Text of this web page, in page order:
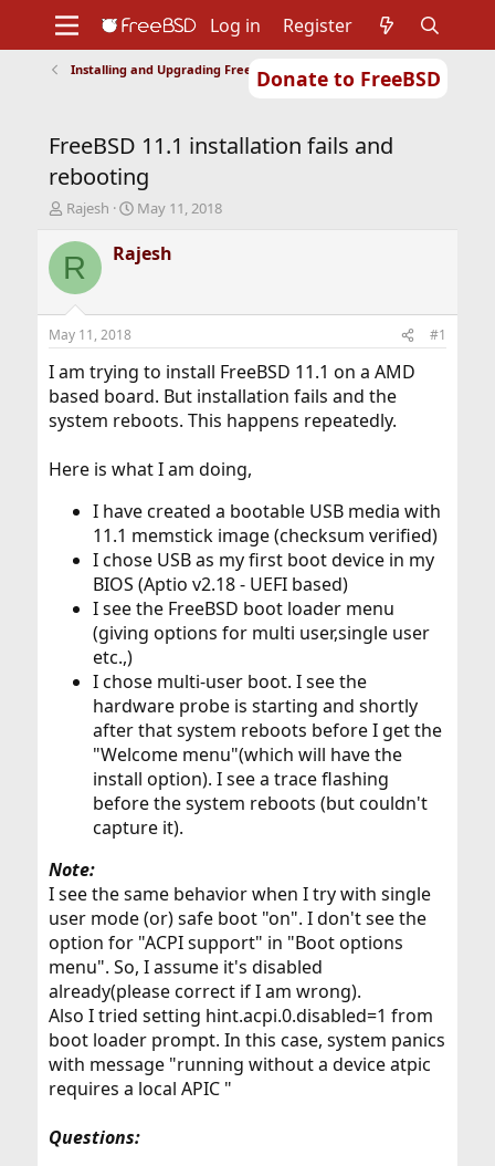
Donate to FreeBSD
Support
Foundation
Log in Register
Installing and Upgrading FreeBSD
FreeBSD 11.1 installation fails and
rebooting
T
r
e
d
t
a
t
e
Rajesh
S
a
r
t
e
May 11, 2018
R Rajesh
May 11, 2018 #1
I am trying to install FreeBSD 11.1 on a AMD
based board. But installation fails and the
system reboots. This happens repeatedly.
Here is what I am doing,
I have created a bootable USB media with
11.1 memstick image (checksum verified)
I chose USB as my first boot device in my
BIOS (Aptio v2.18 - UEFI based)
I see the FreeBSD boot loader menu
(giving options for multi user,single user
etc.,)
I chose multi-user boot. I see the
hardware probe is starting and shortly
after that system reboots before I get the
"Welcome menu"(which will have the
install option). I see a trace flashing
before the system reboots (but couldn't
capture it).
Note:
I see the same behavior when I try with single
user mode (or) safe boot "on". I don't see the
option for "ACPI support" in "Boot options
menu". So, I assume it's disabled
already(please correct if I am wrong).
Also I tried setting hint.acpi.0.disabled=1 from
boot loader prompt. In this case, system panics
with message "running without a device atpic
requires a local APIC "
Questions: